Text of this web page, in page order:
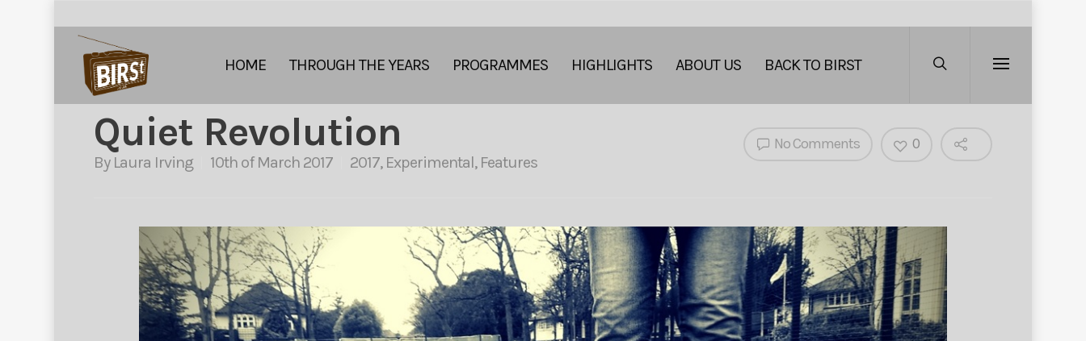
HOME THROUGH THE YEARS PROGRAMMES HIGHLIGHTS ABOUT US BACK TO BIRST
Quiet Revolution
By Laura Irving 10th of March 2017 2017, Experimental, Features
No Comments 0